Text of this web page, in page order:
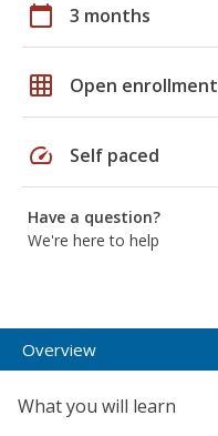
calendar_today 3 months
grid_on Open enrollment
speed Self paced
Have a question?
We're here to help
Overview
What you will learn